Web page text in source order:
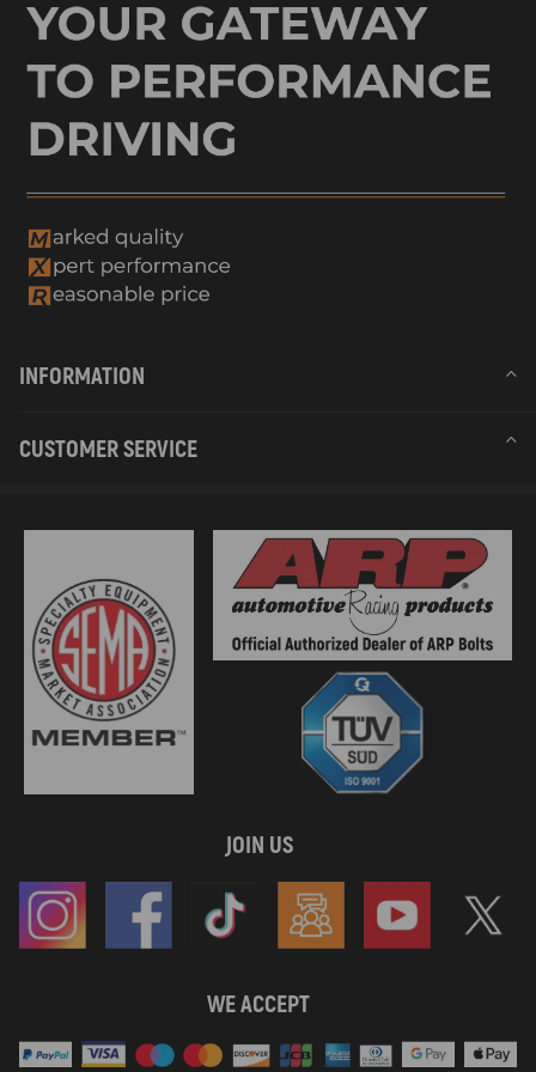
compatible for SEAT LEON ST (5F8) 2.0 TDI 135Kw 184Cv 1968Cc
2013 - 2020
compatible for SEAT LEON ST (5F8) 2.0 TDI 4Drive 110Kw 150Cv
1968Cc 2014 - 2020
compatible for SEAT LEON ST (5F8) 2.0 TDI 4Drive 135Kw 184Cv
1968Cc 2014 - 2018
90Cv 1598Cc 2012 - 2020
compatible for SKODA OCTAVIA III (5E3, NL3, NR3) 1.6 TDI 77Kw
105Cv 1598Cc 2012 - 2015
compatible for SKODA OCTAVIA III (5E3, NL3, NR3) 1.6 TDI 81Kw
110Cv 1598Cc 2013 - 2017
compatible for SKODA OCTAVIA III (5E3, NL3, NR3) 2.0 TDI 105Kw
compatible for SKODA OCTAVIA III (5E3, NL3, NR3) 2.0 TDI 110Kw
compatible for SKODA OCTAVIA III (5E3, NL3, NR3) 2.0 TDI 4x4
110Kw 150Cv 1968Cc 2013 - 2020
compatible for SKODA OCTAVIA III (5E3, NL3, NR3) 2.0 TDI RS
135Kw 184Cv 1968Cc 2013 - 2020
compatible for SKODA OCTAVIA III Combi (5E5, 5E6) 1.6 TDI 66Kw
90Cv 1598Cc 2012 - 2020
compatible for SKODA OCTAVIA III Combi (5E5, 5E6) 1.6 TDI 77Kw
105Cv 1598Cc 2012 - 2015
compatible for SKODA OCTAVIA III Combi (5E5, 5E6) 1.6 TDI 81Kw
105Kw 143Cv 1968Cc 2012 - 2017
compatible for SKODA OCTAVIA III Combi (5E5, 5E6) 2.0 TDI
110Kw 150Cv 1968Cc 2012 - 2020
compatible for SKODA OCTAVIA III Combi (5E5, 5E6) 2.0 TDI / TDI
RS 4x4 135Kw 184Cv 1968Cc 2013 - 2020
110Kw 150Cv 1968Cc 2012 - 2020
135Kw 184Cv 1968Cc 2013 - 2020
INFORMATION
CUSTOMER SERVICE
JOIN US
WE ACCEPT